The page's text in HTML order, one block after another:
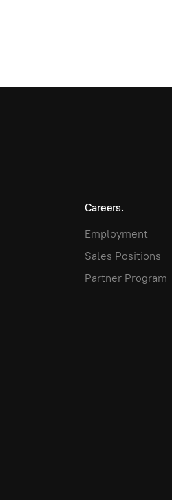
Careers.
Employment
Sales Positions
Partner Program